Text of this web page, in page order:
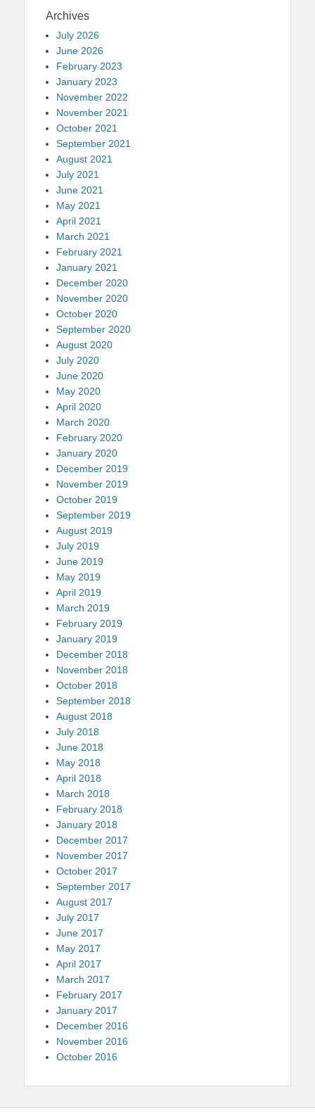
Archives
July 2026
June 2026
February 2023
January 2023
November 2022
November 2021
October 2021
September 2021
August 2021
July 2021
June 2021
May 2021
April 2021
March 2021
February 2021
January 2021
December 2020
November 2020
October 2020
September 2020
August 2020
July 2020
June 2020
May 2020
April 2020
March 2020
February 2020
January 2020
December 2019
November 2019
October 2019
September 2019
August 2019
July 2019
June 2019
May 2019
April 2019
March 2019
February 2019
January 2019
December 2018
November 2018
October 2018
September 2018
August 2018
July 2018
June 2018
May 2018
April 2018
March 2018
February 2018
January 2018
December 2017
November 2017
October 2017
September 2017
August 2017
July 2017
June 2017
May 2017
April 2017
March 2017
February 2017
January 2017
December 2016
November 2016
October 2016